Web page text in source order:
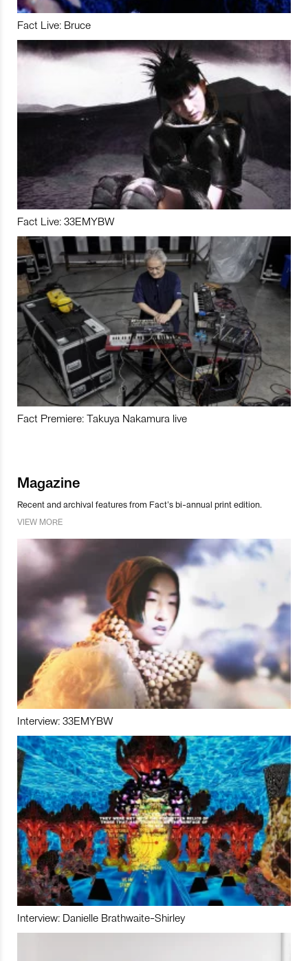
Fact Live: Bruce
Fact Live: 33EMYBW
Fact Premiere: Takuya Nakamura live
Magazine
Recent and archival features from Fact’s bi-annual print edition.
VIEW MORE
Interview: 33EMYBW
Interview: Danielle Brathwaite-Shirley